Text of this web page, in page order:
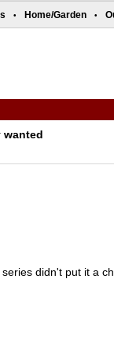
• Home/Garden •
wanted
didn't put it a